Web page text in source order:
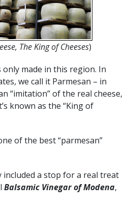
The King of Cheeses)
made in this region. In
we call it Parmesan – in
“imitation” of the real cheese,
known as the “King of
of the best “parmesan”
included a stop for a real treat
Balsamic Vinegar of Modena,